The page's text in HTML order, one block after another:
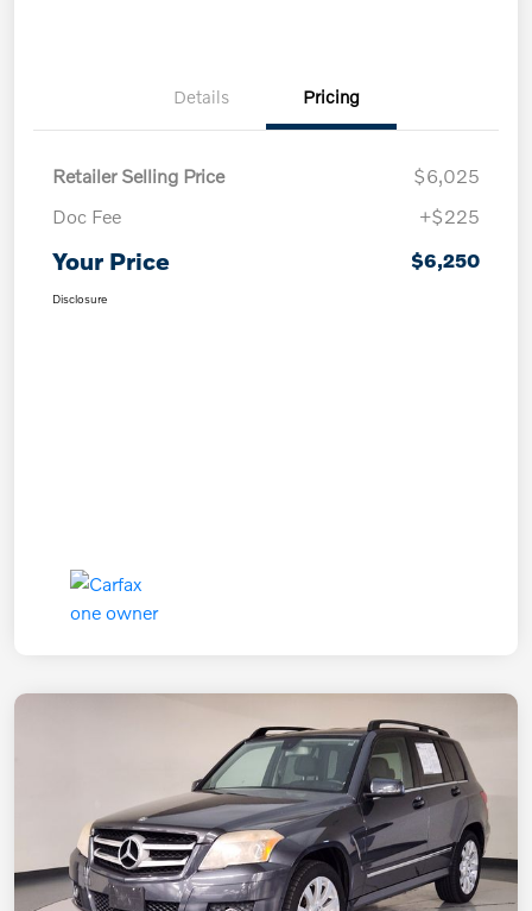
Details Pricing
Retailer Selling Price
$6,025
Doc Fee
+$225
Your Price $6,250
Disclosure